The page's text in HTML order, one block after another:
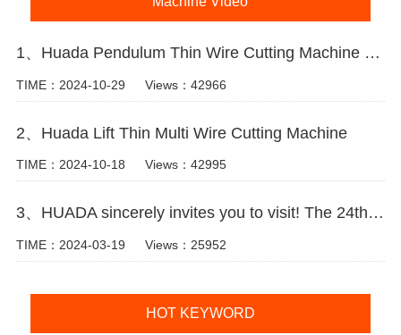
1、Huada Pendulum Thin Wire Cutting Machine For Stone Slicing Processing
TIME：2024-10-29 Views：42966
2、Huada Lift Thin Multi Wire Cutting Machine
TIME：2024-10-18 Views：42995
3、HUADA sincerely invites you to visit! The 24th Xiamen International Stone Fair.
TIME：2024-03-19 Views：25952
HOT KEYWORD